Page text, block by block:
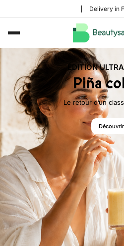
Delivery in
ÉDITION
Piña
Le retour d’un
Découvrir